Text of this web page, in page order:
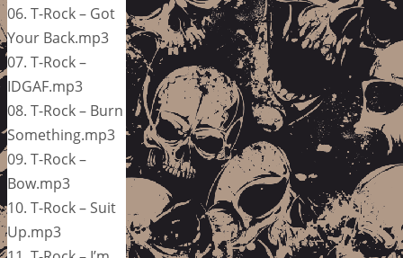
06. T-Rock – Got
Your Back.mp3
07. T-Rock –
IDGAF.mp3
08. T-Rock – Burn
Something.mp3
09. T-Rock –
Bow.mp3
10. T-Rock – Suit
Up.mp3